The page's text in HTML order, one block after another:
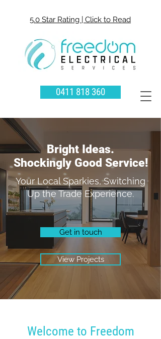
5.0 Star Rating | Click to Read
0411 818 360
Bright Ideas.
Shockingly Good Service!
Your Local Sparkies, Switching
Up the Trade Experience.
Get in touch
View Projects
Welcome to Freedom